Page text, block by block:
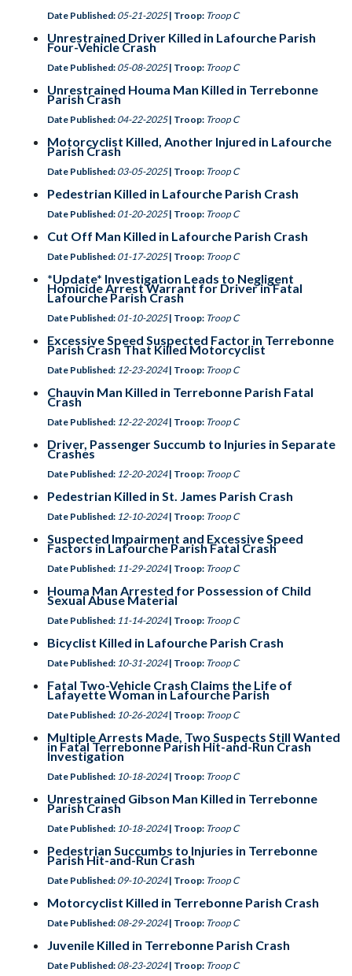
Date Published: 05-21-2025 | Troop: Troop C
Unrestrained Driver Killed in Lafourche Parish
Four-Vehicle Crash
Date Published: 05-08-2025 | Troop: Troop C
Unrestrained Houma Man Killed in Terrebonne
Parish Crash
Date Published: 04-22-2025 | Troop: Troop C
Motorcyclist Killed, Another Injured in Lafourche
Parish Crash
Date Published: 03-05-2025 | Troop: Troop C
Pedestrian Killed in Lafourche Parish Crash
Date Published: 01-20-2025 | Troop: Troop C
Cut Off Man Killed in Lafourche Parish Crash
Date Published: 01-17-2025 | Troop: Troop C
*Update* Investigation Leads to Negligent
Homicide Arrest Warrant for Driver in Fatal
Lafourche Parish Crash
Date Published: 01-10-2025 | Troop: Troop C
Excessive Speed Suspected Factor in Terrebonne
Parish Crash That Killed Motorcyclist
Date Published: 12-23-2024 | Troop: Troop C
Chauvin Man Killed in Terrebonne Parish Fatal
Crash
Date Published: 12-22-2024 | Troop: Troop C
Driver, Passenger Succumb to Injuries in Separate
Crashes
Date Published: 12-20-2024 | Troop: Troop C
Pedestrian Killed in St. James Parish Crash
Date Published: 12-10-2024 | Troop: Troop C
Suspected Impairment and Excessive Speed
Factors in Lafourche Parish Fatal Crash
Date Published: 11-29-2024 | Troop: Troop C
Houma Man Arrested for Possession of Child
Sexual Abuse Material
Date Published: 11-14-2024 | Troop: Troop C
Bicyclist Killed in Lafourche Parish Crash
Date Published: 10-31-2024 | Troop: Troop C
Fatal Two-Vehicle Crash Claims the Life of
Lafayette Woman in Lafourche Parish
Date Published: 10-26-2024 | Troop: Troop C
Multiple Arrests Made, Two Suspects Still Wanted
in Fatal Terrebonne Parish Hit-and-Run Crash
Investigation
Date Published: 10-18-2024 | Troop: Troop C
Unrestrained Gibson Man Killed in Terrebonne
Parish Crash
Date Published: 10-18-2024 | Troop: Troop C
Pedestrian Succumbs to Injuries in Terrebonne
Parish Hit-and-Run Crash
Date Published: 09-10-2024 | Troop: Troop C
Motorcyclist Killed in Terrebonne Parish Crash
Date Published: 08-29-2024 | Troop: Troop C
Juvenile Killed in Terrebonne Parish Crash
Date Published: 08-23-2024 | Troop: Troop C